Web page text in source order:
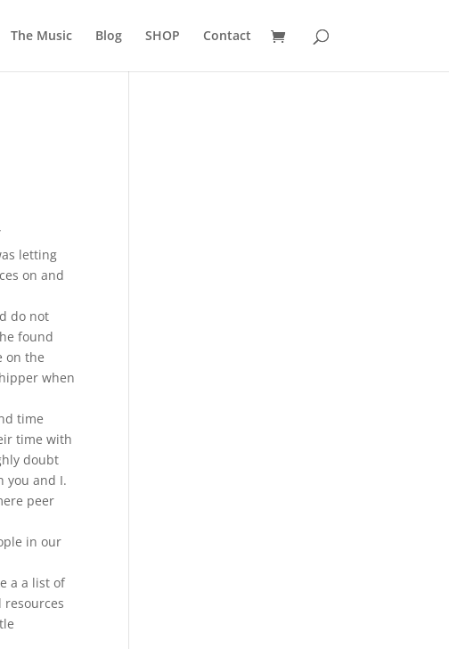
The Music Blog SHOP Contact
letting
on and
do not
found
on the
when
time
time with
doubt
you and I.
peer
in our
a a list of